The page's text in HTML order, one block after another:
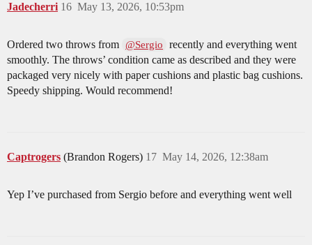
Jadecherri May 13, 2026, 10:53pm
16
Ordered two throws from @Sergio
recently and everything went
smoothly. The throws’ condition came as described and they were
packaged very nicely with paper cushions and plastic bag cushions.
Speedy shipping. Would recommend!
Captrogers (Brandon Rogers) May 14, 2026, 12:38am
17
Yep I’ve purchased from Sergio before and everything went well